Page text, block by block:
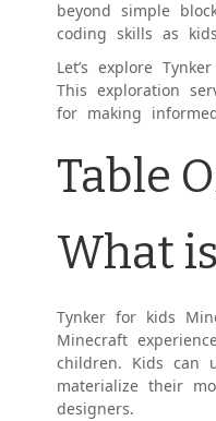
beyond simple
coding skills as
Let’s explore
This exploration
for making
Table
What
Tynker for kids
Minecraft
children. Kids can
materialize their
designers.